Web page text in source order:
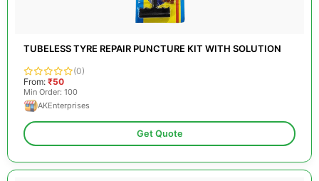
TUBELESS TYRE REPAIR PUNCTURE KIT WITH SOLUTION
(0)
From: ₹50
Min Order: 100
AKEnterprises
Get Quote